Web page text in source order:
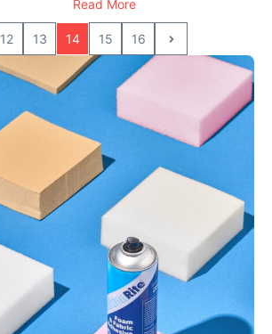
Read More
12 13 14 15 16